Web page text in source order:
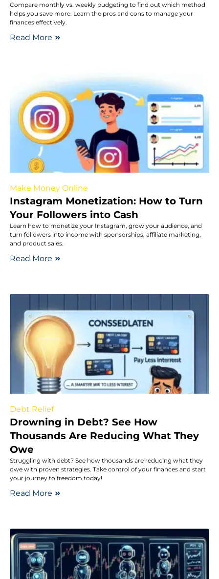
Compare monthly vs. weekly budgeting to find out which method
helps you save more. Learn the pros and cons to manage your
finances effectively.
Read More
Make Money Online
Instagram Monetization: How to Turn
Your Followers into Cash
Learn how to monetize your Instagram, grow your audience, and
turn followers into income with sponsorships, affiliate marketing,
and product sales.
Read More
Debt Relief
Drowning in Debt? See How
Thousands Are Reducing What They
Owe
Struggling with debt? See how thousands are reducing what they
owe with proven strategies. Take control of your finances and start
your journey to freedom today!
Read More